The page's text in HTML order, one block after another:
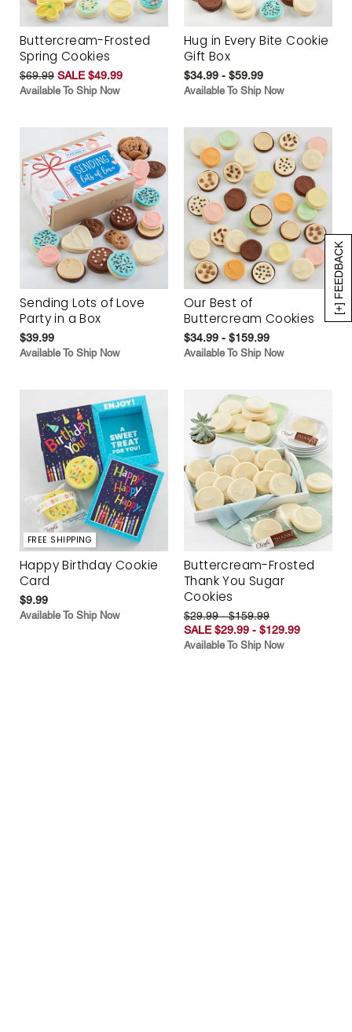
[+] FEEDBACK
Buttercream-Frosted
Spring Cookies
$69.99 SALE $49.99
Available To Ship Now
Hug in Every Bite Cookie
Gift Box
$34.99 - $59.99
Available To Ship Now
Sending Lots of Love
Party in a Box
$39.99
Available To Ship Now
Our Best of
Buttercream Cookies
$34.99 - $159.99
Available To Ship Now
FREE SHIPPING
Happy Birthday Cookie
Card
$9.99
Available To Ship Now
Buttercream-Frosted
Thank You Sugar
Cookies
$29.99 - $159.99
SALE $29.99 - $129.99
Available To Ship Now